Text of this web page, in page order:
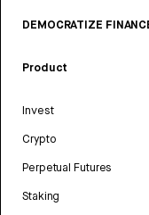
DEMOCRATIZE
Product
Invest
Crypto
Perpetual Futures
Staking